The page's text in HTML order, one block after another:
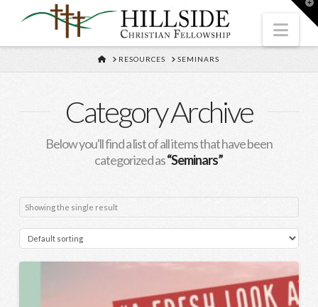
HOMERESOURCES SEMINARS
Category Archive
Below you'll find a list of all items that have been
categorized as“Seminars”
Showing the single result